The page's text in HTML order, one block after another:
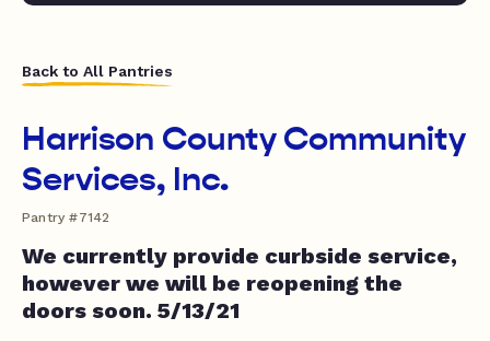
Back to All Pantries
Harrison County Community
Services, Inc.
Pantry #7142
We currently provide curbside service,
however we will be reopening the
doors soon. 5/13/21